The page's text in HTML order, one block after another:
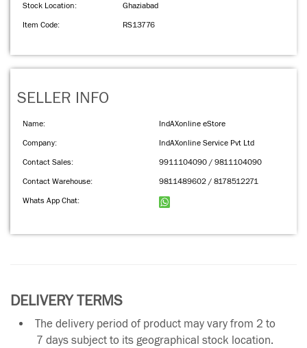
Stock Location:
Ghaziabad
Item Code:
RS13776
SELLER INFO
Name:
IndAXonline eStore
Company:
IndAXonline Service Pvt Ltd
Contact Sales:
9911104090 / 9811104090
Contact Warehouse:
9811489602 / 8178512271
Whats App Chat:
DELIVERY TERMS
The delivery period of product may vary from 2 to
7 days subject to its geographical stock location.